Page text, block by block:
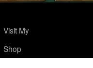
Visit My
Shop